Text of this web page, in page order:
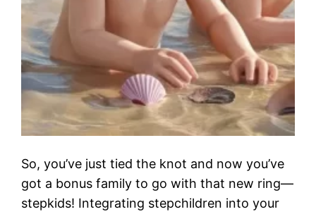
So, you’ve just tied the knot and now you’ve
got a bonus family to go with that new ring—
stepkids! Integrating stepchildren into your